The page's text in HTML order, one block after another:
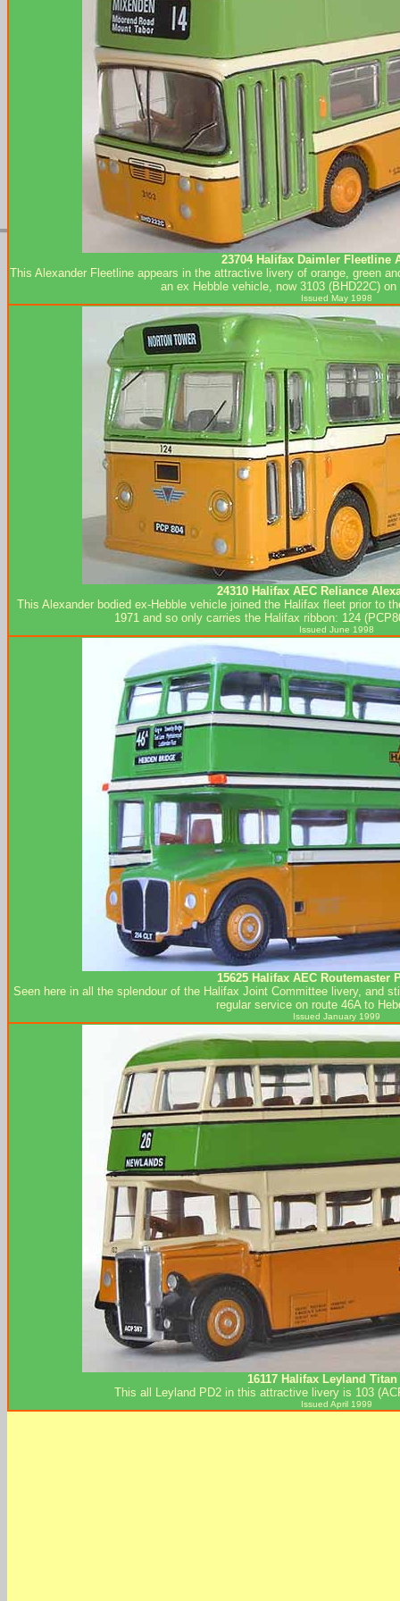
23704 Halifax Daimler Fleetline
This Alexander Fleetline appears in the attractive livery of orange, green
an ex Hebble vehicle, now 3103 (BHD22C)
Issued May 1998
24310 Halifax AEC Reliance
This Alexander bodied ex-Hebble vehicle joined the Halifax fleet prior to
1971 and so only carries the Halifax ribbon: 124
Issued June 1998
15625 Halifax AEC Routemaster
Seen here in all the splendour of the Halifax Joint Committee livery, and
regular service on route 46A to
Issued January 1999
16117 Halifax Leyland Titan
This all Leyland PD2 in this attractive livery is 103
Issued April 1999